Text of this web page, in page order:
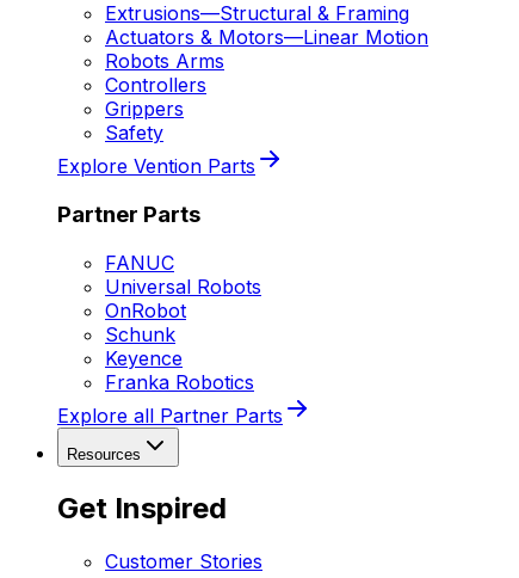
Extrusions—Structural & Framing
Actuators & Motors—Linear Motion
Robots Arms
Controllers
Grippers
Safety
Explore Vention Parts
Partner Parts
FANUC
Universal Robots
OnRobot
Schunk
Keyence
Franka Robotics
Explore all Partner Parts
Resources
Get Inspired
Customer Stories